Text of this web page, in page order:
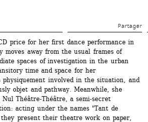
Partager
price for her first dance performance in
moves away from the usual frames of
spaces of investigation in the urban
time and space for her
physiquement involved in the situation, and
objet and pathway. Meanwhile, she
Théâtre-Théâtre, a semi-secret
acting under the names "Tant de
present their theatre work on paper,